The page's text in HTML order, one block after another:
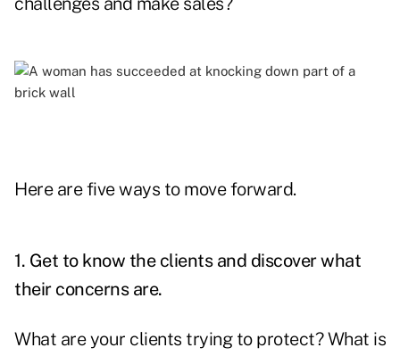
Here are five ways to move forward.
1. Get to know the clients and discover what
their concerns are.
What are your clients trying to protect? What is